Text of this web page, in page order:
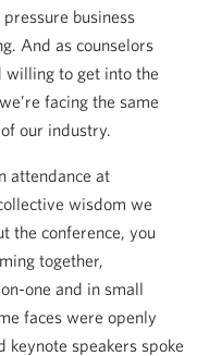
business
And as counselors
willing to get into the
facing the same
our industry.
attendance at
wisdom we
the conference, you
together,
one and in small
faces were openly
keynote speakers spoke